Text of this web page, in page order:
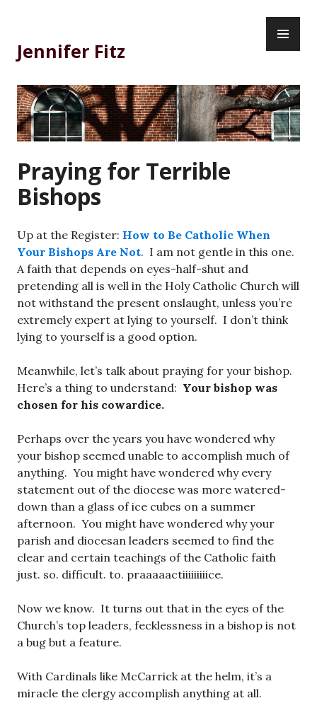
content
Jennifer Fitz
Praying for Terrible
Bishops
Up at the Register: How to Be Catholic When
Your Bishops Are Not. I am not gentle in this one.
A faith that depends on eyes-half-shut and
pretending all is well in the Holy Catholic Church will
not withstand the present onslaught, unless you’re
extremely expert at lying to yourself. I don’t think
lying to yourself is a good option.
Meanwhile, let’s talk about praying for your bishop.
Here’s a thing to understand: Your bishop was
chosen for his cowardice.
Perhaps over the years you have wondered why
your bishop seemed unable to accomplish much of
anything. You might have wondered why every
statement out of the diocese was more watered-
down than a glass of ice cubes on a summer
afternoon. You might have wondered why your
parish and diocesan leaders seemed to find the
clear and certain teachings of the Catholic faith
just. so. difficult. to. praaaaactiiiiiiiiice.
Now we know. It turns out that in the eyes of the
Church’s top leaders, fecklessness in a bishop is not
a bug but a feature.
With Cardinals like McCarrick at the helm, it’s a
miracle the clergy accomplish anything at all.